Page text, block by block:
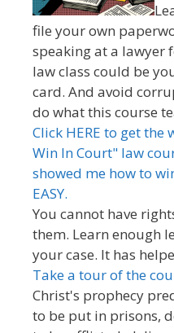
file your own
speaking at a lawyer
law class could be
card. And avoid
do what this course
Click HERE to get
Win In Court" law
showed me how to
EASY.
You cannot have
them. Learn enough
your case. It has
Take a tour of the
Christ's prophecy
to be put in prisons,